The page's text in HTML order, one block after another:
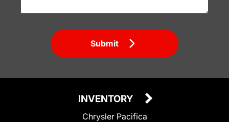
Submit
INVENTORY
Chrysler Pacifica